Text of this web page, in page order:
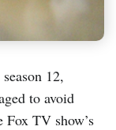
12,
to avoid
TV show’s